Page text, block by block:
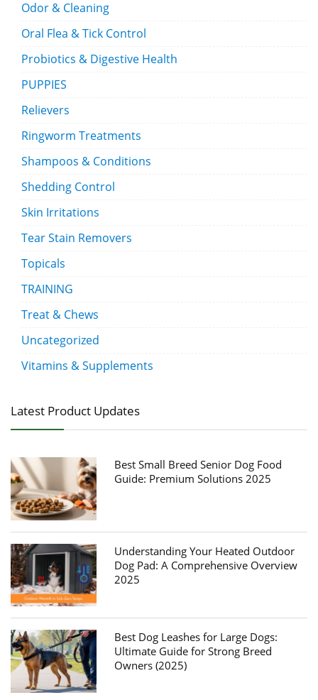
Odor & Cleaning
Oral Flea & Tick Control
Probiotics & Digestive Health
PUPPIES
Relievers
Ringworm Treatments
Shampoos & Conditions
Shedding Control
Skin Irritations
Tear Stain Removers
Topicals
TRAINING
Treat & Chews
Uncategorized
Vitamins & Supplements
Latest Product Updates
Best Small Breed Senior Dog Food
Guide: Premium Solutions 2025
Understanding Your Heated Outdoor
Dog Pad: A Comprehensive Overview
2025
Best Dog Leashes for Large Dogs:
Ultimate Guide for Strong Breed
Owners (2025)